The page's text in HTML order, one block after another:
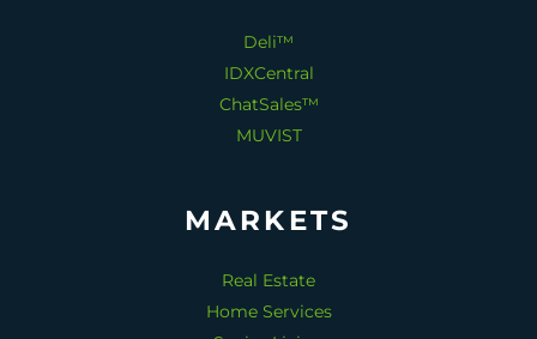
Deli™
IDXCentral
ChatSales™
MUVIST
MARKETS
Real Estate
Home Services